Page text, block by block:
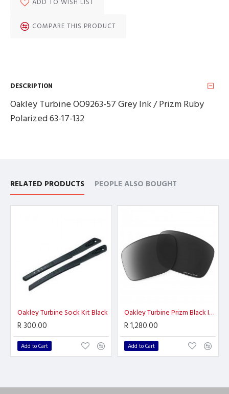
ADD TO WISH LIST
COMPARE THIS PRODUCT
DESCRIPTION
Oakley Turbine OO9263-57 Grey Ink / Prizm Ruby
Polarized 63-17-132
RELATED PRODUCTS PEOPLE ALSO BOUGHT
Oakley Turbine Sock Kit Black
R 300.00
Add to Cart
Oakley Turbine Prizm Black Iridium
R 1,280.00
Add to Cart